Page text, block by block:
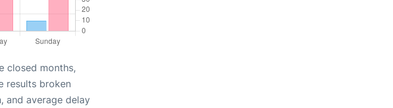
closed months,
results broken
and average delay